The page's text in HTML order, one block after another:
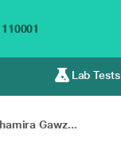
110001
Lab Tests
Gawz...